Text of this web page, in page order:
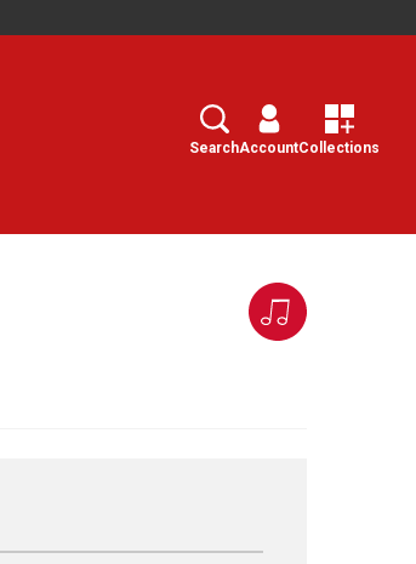
Search
SearchAccountCollections